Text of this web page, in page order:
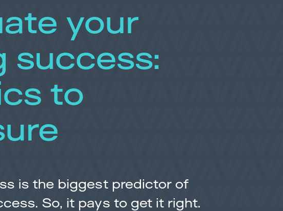
your
success:
to
is the biggest predictor of
So, it pays to get it right.